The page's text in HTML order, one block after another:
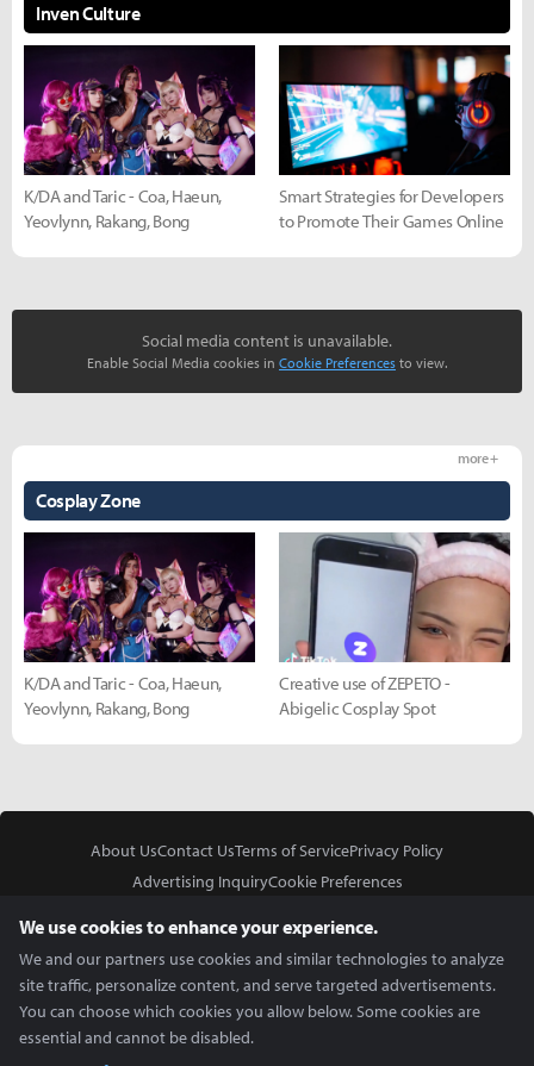
Inven Culture
K/DA and Taric - Coa, Haeun,
Yeovlynn, Rakang, Bong
Smart Strategies for Developers
to Promote Their Games Online
Social media content is unavailable.
Enable Social Media cookies in Cookie Preferences to view.
Cosplay Zone
more +
K/DA and Taric - Coa, Haeun,
Yeovlynn, Rakang, Bong
Creative use of ZEPETO -
Abigelic Cosplay Spot
About UsContact UsTerms of ServicePrivacy Policy
Advertising InquiryCookie Preferences
We use cookies to enhance your experience.
We and our partners use cookies and similar technologies to analyze
site traffic, personalize content, and serve targeted advertisements.
You can choose which cookies you allow below. Some cookies are
essential and cannot be disabled.